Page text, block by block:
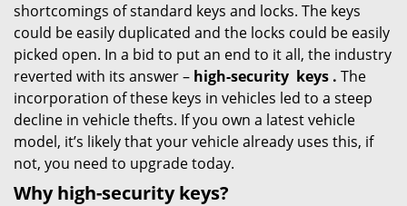
shortcomings of standard keys and locks. The keys
could be easily duplicated and the locks could be easily
picked open. In a bid to put an end to it all, the industry
reverted with its answer – high-security keys . The
incorporation of these keys in vehicles led to a steep
decline in vehicle thefts. If you own a latest vehicle
model, it’s likely that your vehicle already uses this, if
not, you need to upgrade today.
Why high-security keys?